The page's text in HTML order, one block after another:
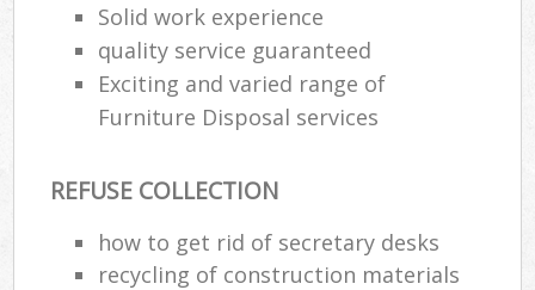
Solid work experience
quality service guaranteed
Exciting and varied range of
Furniture Disposal services
REFUSE COLLECTION
how to get rid of secretary desks
recycling of construction materials